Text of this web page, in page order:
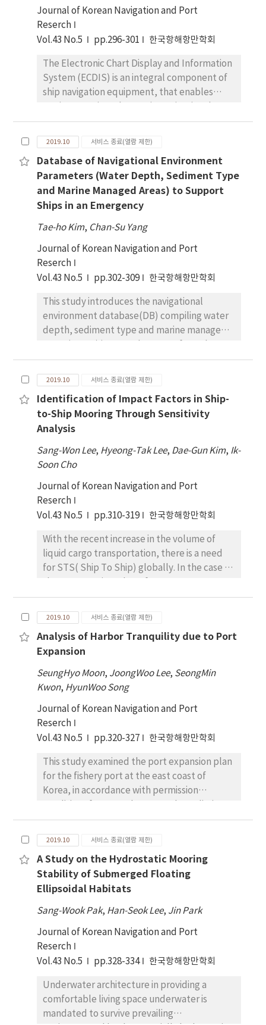
application on the smartphone.
information is sorted based on the
smartphone’s direction and inclination and
it will be also delivered via wireless network
application is available to implement other
functions such as information provision
through voice and text alarming service when
information provision service that is available
in shadow area linking with data-storing
methods; other linkable data such as
weather and other neighboring vessels will
be applied based on the lasted-saved data
perceived from the non-shadow area.
Journal of Korean Navigation and Port
Reserch
Vol.43 No.5
pp.296-301 한국항해항만학회
The Electronic Chart Display and Information
System (ECDIS) is an integral component of
ship navigation equipment, that enables
Charts (ENC). Recently, it has become
possible to transport freight and energy
resources via the Northern Sea Routes (NSR)
as global warming has been accelerating.
However, ice can impact all types of ships
and the potential danger that ice poses is
significant. Until now, ice, consistently
proven to be one of the most dangerous
threats impacting navigation in ice-covered
regions, has its detailed standard in the
specification of the International
Hydrographic Organization (IHO) for ECDIS.
were conducted to assess the advantages
and problems of the display of ice objects on
ECDIS. The experiments were conducted by
corresponding colors and symbols.
Implementation of the standardized
appearance of ice objects can enable
mariners to access the ice condition of seas in
a short time before navigating a safe passage
through potentially treacherous waters.
However, remain issues that must be
compatible with an ECDIS system.
2019.10 서비스 종료(열람 제한)
Database of Navigational Environment
Parameters (Water Depth, Sediment Type
and Marine Managed Areas) to Support
Ships in an Emergency
Tae-ho Kim, Chan-Su Yang
Journal of Korean Navigation and Port
Reserch
Vol.43 No.5
pp.302-309 한국항해항만학회
This study introduces the navigational
environment database(DB) compiling water
depth, sediment type and marine managed
Korea. The water depth and sediment data
were constructed by combining their sparse
points of electronic navigation chart and
survey data with high spatial resolution using
the inverse distance weighting and natural
neighbor interpolation method included in
ArcGIS. The MMAs were integrated based on
all shapefiles provided by several
the areas should be used in an emergency
case of ship. To test the validity of the
constructed DB, we conducted a test
zones using a ship accident case. The result
revealed each area of possible grounding
candidates and anchorages is calculated and
2019.10 서비스 종료(열람 제한)
Identification of Impact Factors in Ship-
to-Ship Mooring Through Sensitivity
Analysis
Sang-Won Lee, Hyeong-Tak Lee, Dae-Gun Kim, Ik-
Soon Cho
Journal of Korean Navigation and Port
Reserch
Vol.43 No.5
pp.310-319 한국항해항만학회
With the recent increase in the volume of
liquid cargo transportation, there is a need
for STS( Ship To Ship) globally. In the case of
should be conducted according to other
criteria because mooring is different from the
general mooring at the quay, but there is no
separate standard in Korea. Thus in this
study, STS mooring simulation and sensitivity
analysis using OPTIMOOR program, the
numerical analysis program, was conducted
mooring. The target sea modeled the Yeosu
port anchorage in Korea and the target ship
was selected as the case of VLCC (Very Large
numerical simulation and sensitivity analysis,
the characteristics of STS mooring were
identified. Also based on these results, we
simulation results show that the STS
mooring safety can be changed according to
a ship's cargo loading condition, pre-tension
of mooring line, sea depth, encounter angle
with the weather, and the weather condition.
Additionally, the risk matrix is prepared to
establish the safe external force range in the
corresponding sea area. This result can be
characteristics of STS and contribute to the
revision of mooring safety assessment
criteria.
2019.10 서비스 종료(열람 제한)
Analysis of Harbor Tranquility due to Port
Expansion
SeungHyo Moon, JoongWoo Lee, SeongMin
Kwon, HyunWoo Song
Journal of Korean Navigation and Port
Reserch
Vol.43 No.5
pp.320-327 한국항해항만학회
This study examined the port expansion plan
for the fishery port at the east coast of
Korea, in accordance with permission
the cargo volume and passenger demand for
the coastal tourism belt formation. The site
was chosen as a municipal coastal port
attracting the new ocean industry and
building waterfront zone as a hub of new
marine tourism. Two different numerical
models (Swan and Bouss 2D) were used.
Before applying to the target sea area, some
numerical tests were conducted for the
variation according to Bouss-2D's
strong/weak and nonlinear technique
infinite breakwater with a theoretical
solution. As a result, there was a difference in
strong nonlinearity with breaking waves and
2019.10 서비스 종료(열람 제한)
A Study on the Hydrostatic Mooring
Stability of Submerged Floating
Ellipsoidal Habitats
Sang-Wook Pak, Han-Seok Lee, Jin Park
Journal of Korean Navigation and Port
Reserch
Vol.43 No.5
pp.328-334 한국항해항만학회
Underwater architecture in providing a
comfortable living space underwater is
mandated to survive prevailing